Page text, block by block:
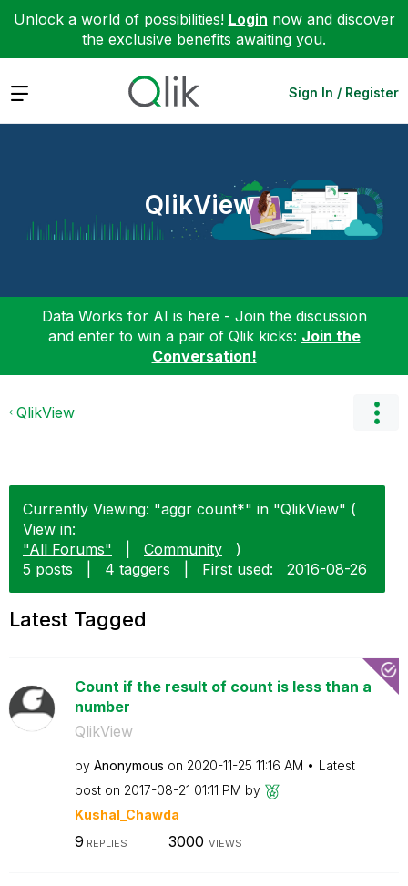
Unlock a world of possibilities! Login now and discover
the exclusive benefits awaiting you.
Expand Sign In / Register
QlikView
Data Works for AI is here - Join the discussion
and enter to win a pair of Qlik kicks: Join the
Conversation!
QlikView
Currently Viewing: "aggr count*" in "QlikView" (
View in:
"All Forums"
Community
)
5 posts
4 taggers First used: ‎2016-08-26
Latest Tagged
Count if the result of count is less than a
number
QlikView
by Anonymous on ‎2020-11-25 11:16 AM
Latest
post on ‎2017-08-21 01:11 PM by
Kushal_Chawda
9 REPLIES 3000 VIEWS